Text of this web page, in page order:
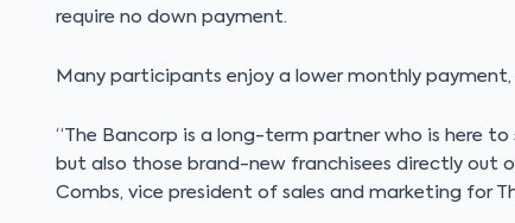
require no down payment.
Many participants enjoy a lower monthly
“The Bancorp is a long-term partner who is here
but also those brand-new franchisees directly out
Combs, vice president of sales and marketing for